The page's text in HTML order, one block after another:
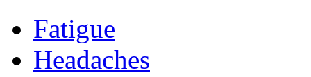
Fatigue
Headaches